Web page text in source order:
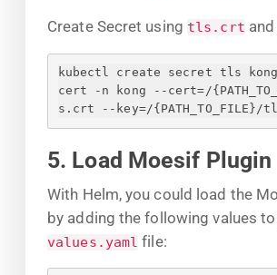
Create Secret using tls.crt and
kubectl create secret tls
cert -n kong --cert=/{
s.crt --key=/{ PATH_TO_FILE }/
5. Load Moesif Plugin
With Helm, you could load the
by adding the following values
values.yaml file: